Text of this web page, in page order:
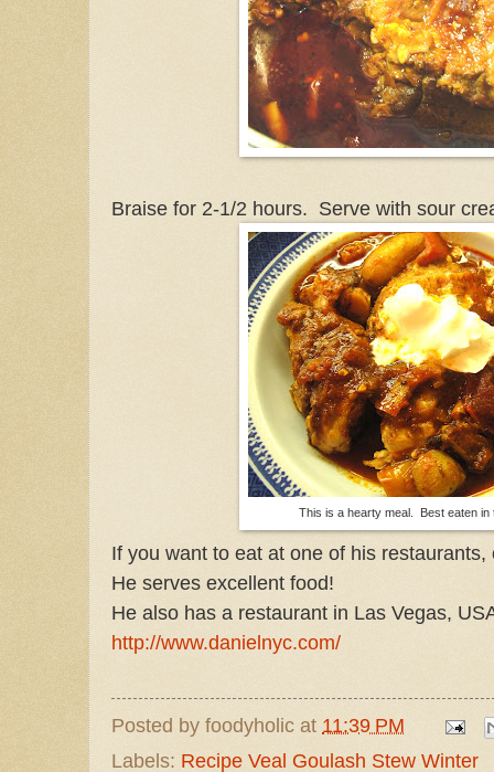
Braise for 2-1/2 hours. Serve with sour
This is a hearty meal. Best eaten in
If you want to eat at one of his
He serves excellent food!
He also has a restaurant in Las Vegas,
http://www.danielnyc.com/
Posted by foodyholic at 11:39 PM
Labels: Recipe Veal Goulash Stew Winter